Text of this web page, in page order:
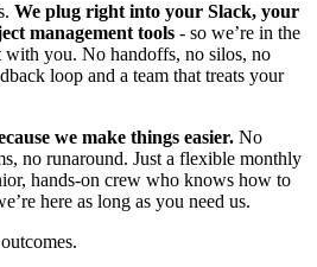
We plug right into your Slack, your
management tools - so we’re in the
with you. No handoffs, no silos, no
loop and a team that treats your
we make things easier. No
no runaround. Just a flexible monthly
hands-on crew who knows how to
here as long as you need us.